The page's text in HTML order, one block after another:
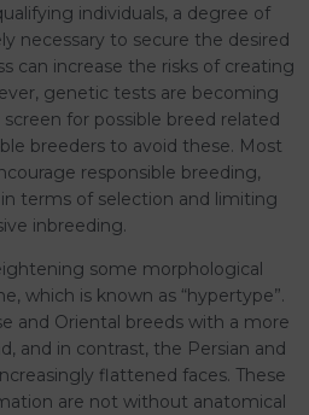
individuals, a degree of
necessary to secure the desired
can increase the risks of creating
genetic tests are becoming
for possible breed related
breeders to avoid these. Most
responsible breeding,
terms of selection and limiting
inbreeding.
some morphological
which is known as “hypertype”.
and Oriental breeds with a more
and in contrast, the Persian and
flattened faces. These
are not without anatomical